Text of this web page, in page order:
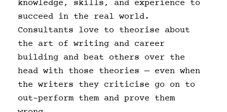
knowledge, skills, and experience to
succeed in the real world.
Consultants love to theorise about
the art of writing and career
building and beat others over the
head with those theories — even when
the writers they criticise go on to
out-perform them and prove them